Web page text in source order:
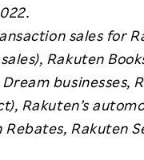
sales for
Rakuten
businesses,
Rakuten’s
Rebates, Rakuten